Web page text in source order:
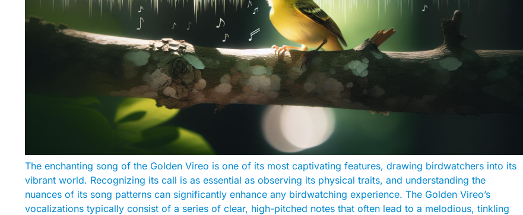
The enchanting song of the Golden Vireo is one of its most captivating features, drawing birdwatchers into its
vibrant world. Recognizing its call is as essential as observing its physical traits, and understanding the
nuances of its song patterns can significantly enhance any birdwatching experience. The Golden Vireo’s
vocalizations typically consist of a series of clear, high-pitched notes that often lead to a melodious, tinkling